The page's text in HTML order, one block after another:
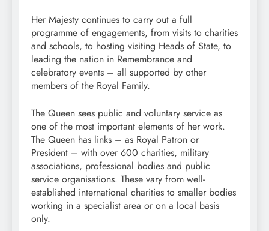
Her Majesty continues to carry out a full
programme of engagements, from visits to charities
and schools, to hosting visiting Heads of State, to
leading the nation in Remembrance and
celebratory events – all supported by other
members of the Royal Family.
The Queen sees public and voluntary service as
one of the most important elements of her work.
The Queen has links – as Royal Patron or
President – with over 600 charities, military
associations, professional bodies and public
service organisations. These vary from well-
established international charities to smaller bodies
working in a specialist area or on a local basis
only.